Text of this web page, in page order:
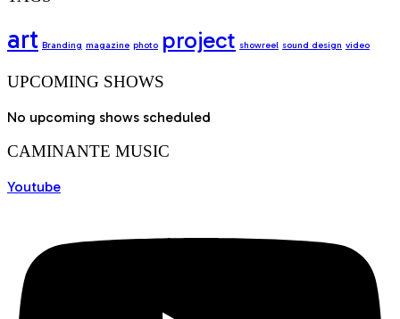
art Branding magazine photo project showreel sound design video
UPCOMING SHOWS
No upcoming shows scheduled
CAMINANTE MUSIC
Youtube